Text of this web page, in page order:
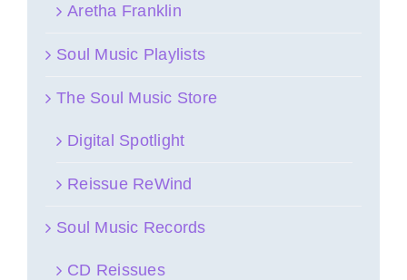
Aretha Franklin
Soul Music Playlists
The Soul Music Store
Digital Spotlight
Reissue ReWind
Soul Music Records
CD Reissues